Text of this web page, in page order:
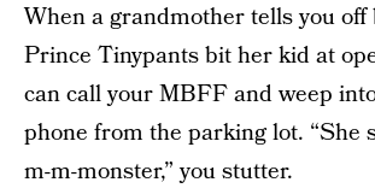
When a grandmother tells you off
Prince Tinypants bit her kid at
can call your MBFF and weep
phone from the parking lot. “She
m-m-monster,” you stutter.